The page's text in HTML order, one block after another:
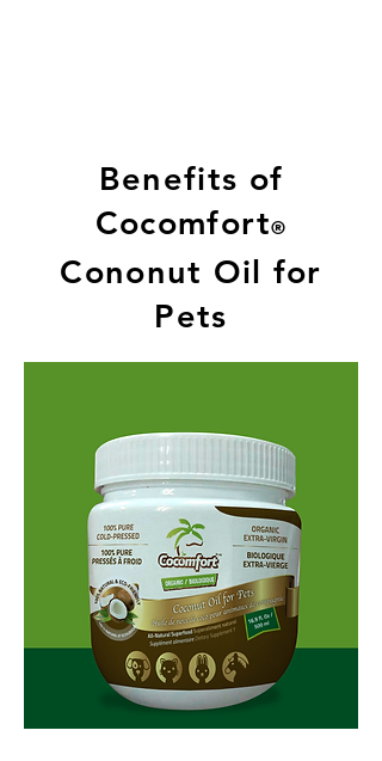
Benefits of
Cocomfort®
Cononut Oil for
Pets